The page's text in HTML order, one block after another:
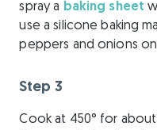
spray a baking sheet
use a silicone baking
peppers and onions
Step 3
Cook at 450° for